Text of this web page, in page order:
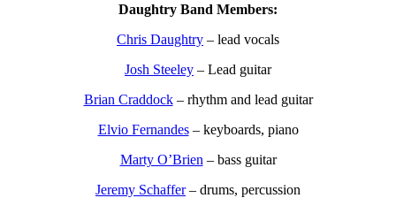
Daughtry Band Members:
Chris Daughtry – lead vocals
Josh Steeley – Lead guitar
Brian Craddock– rhythm and lead guitar
Elvio Fernandes– keyboards, piano
Marty O’Brien – bass guitar
Jeremy Schaffer– drums, percussion